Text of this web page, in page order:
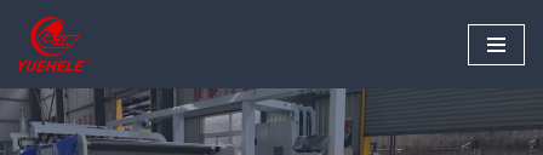
Skip
to
content